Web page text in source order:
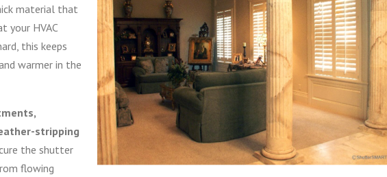
material that
your HVAC
this keeps
warmer in the
stripping
the shutter
flowing